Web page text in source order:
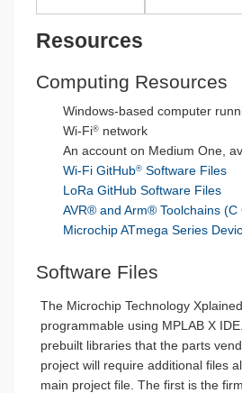
Resources
Computing Resources
Windows-based computer
Wi-Fi®network
An account on Medium One,
Wi-Fi GitHub®Software Files
LoRa GitHub Software Files
AVR® and Arm® Toolchains (C
Microchip ATmega Series
Software Files
The Microchip Technology
programmable using MPLAB X
prebuilt libraries that the parts
project will require additional files
main project file. The first is the